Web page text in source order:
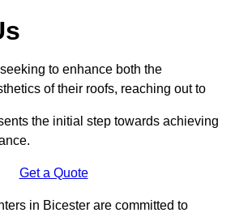
to enhance both the
of their roofs, reaching out to
the initial step towards achieving
Get a Quote
in Bicester are committed to